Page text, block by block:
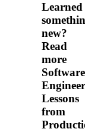
Learned
new?
Read
more
Software
Lessons
from